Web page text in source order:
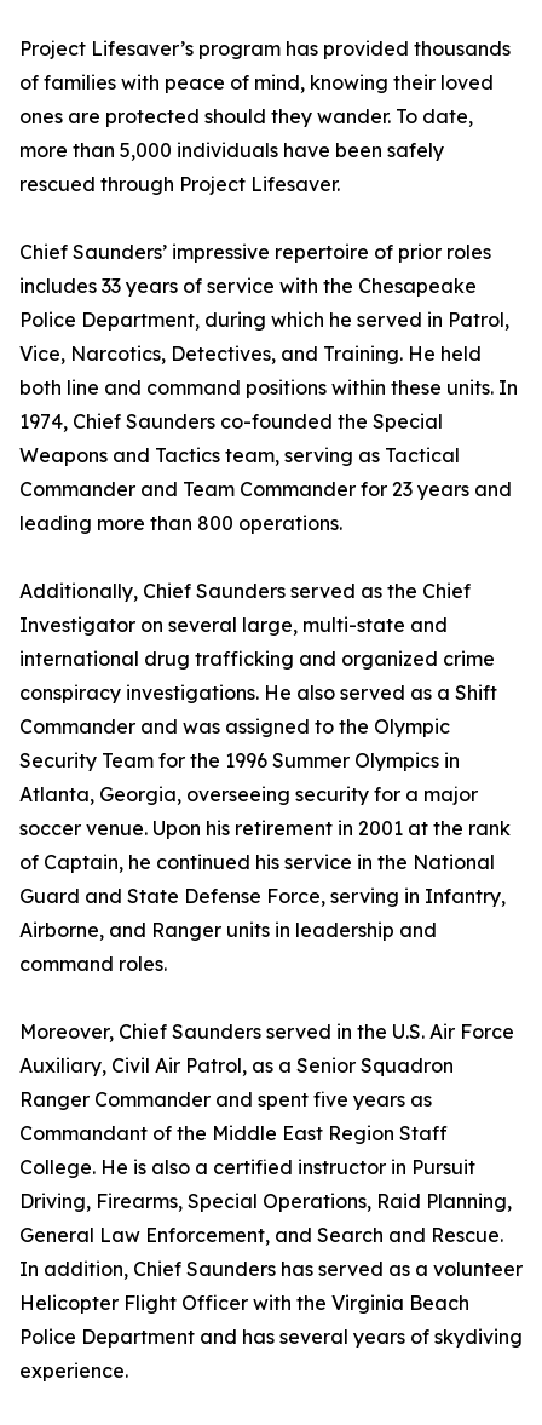
Project Lifesaver’s program has provided thousands
of families with peace of mind, knowing their loved
ones are protected should they wander. To date,
more than 5,000 individuals have been safely
rescued through Project Lifesaver.
Chief Saunders’ impressive repertoire of prior roles
includes 33 years of service with the Chesapeake
Police Department, during which he served in Patrol,
Vice, Narcotics, Detectives, and Training. He held
both line and command positions within these units. In
1974, Chief Saunders co-founded the Special
Weapons and Tactics team, serving as Tactical
Commander and Team Commander for 23 years and
leading more than 800 operations.
Additionally, Chief Saunders served as the Chief
Investigator on several large, multi-state and
international drug trafficking and organized crime
conspiracy investigations. He also served as a Shift
Commander and was assigned to the Olympic
Security Team for the 1996 Summer Olympics in
Atlanta, Georgia, overseeing security for a major
soccer venue. Upon his retirement in 2001 at the rank
of Captain, he continued his service in the National
Guard and State Defense Force, serving in Infantry,
Airborne, and Ranger units in leadership and
command roles.
Moreover, Chief Saunders served in the U.S. Air Force
Auxiliary, Civil Air Patrol, as a Senior Squadron
Ranger Commander and spent five years as
Commandant of the Middle East Region Staff
College. He is also a certified instructor in Pursuit
Driving, Firearms, Special Operations, Raid Planning,
General Law Enforcement, and Search and Rescue.
In addition, Chief Saunders has served as a volunteer
Helicopter Flight Officer with the Virginia Beach
Police Department and has several years of skydiving
experience.